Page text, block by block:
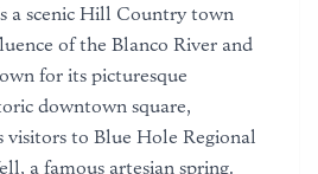
a scenic Hill Country town
of the Blanco River and
for its picturesque
downtown square,
to Blue Hole Regional
a famous artesian spring.